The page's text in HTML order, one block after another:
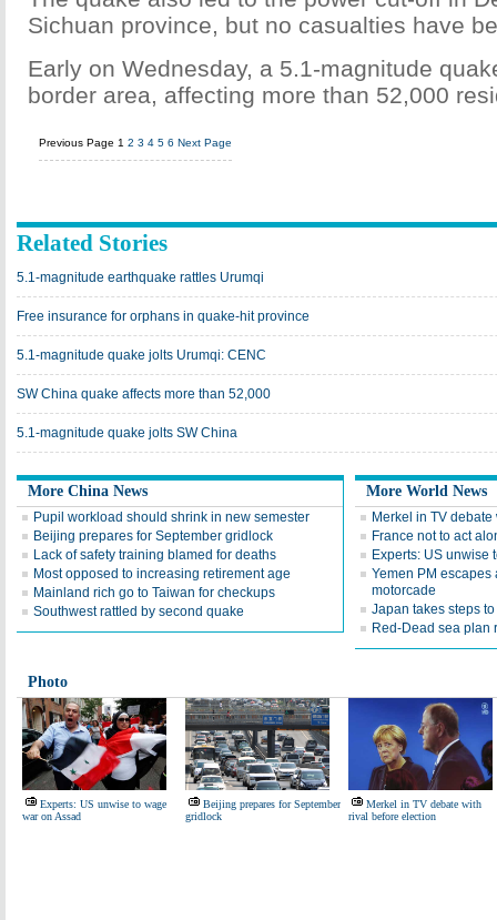
Sichuan province, but no casualties have
Early on Wednesday, a 5.1-magnitude
border area, affecting more than 52,000
Previous Page 1 2 3 4 5 6 Next Page
Related Stories
5.1-magnitude earthquake rattles Urumqi
Free insurance for orphans in quake-hit province
5.1-magnitude quake jolts Urumqi: CENC
SW China quake affects more than 52,000
5.1-magnitude quake jolts SW China
More China News
Pupil workload should shrink in new semester
Beijing prepares for September gridlock
Lack of safety training blamed for deaths
Most opposed to increasing retirement age
Mainland rich go to Taiwan for checkups
Southwest rattled by second quake
More World News
Merkel in TV
France not to act
Experts: US unwise
Yemen PM escapes
motorcade
Japan takes steps
Red-Dead sea plan
Photo
Experts: US unwise to wage
war on Assad
Beijing prepares for September
gridlock
Merkel in TV debate with
rival before election